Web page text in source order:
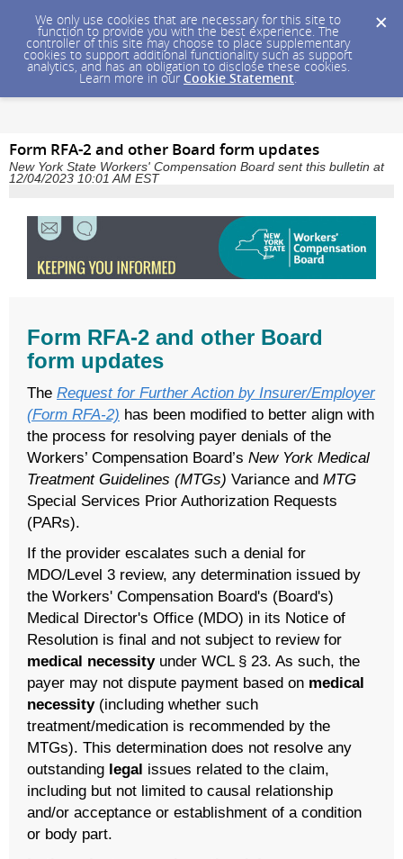
We only use cookies that are necessary for this site to
function to provide you with the best experience. The
controller of this site may choose to place supplementary
cookies to support additional functionality such as support
analytics, and has an obligation to disclose these cookies.
Learn more in our Cookie Statement.
Form RFA-2 and other Board form updates
New York State Workers' Compensation Board sent this bulletin at
12/04/2023 10:01 AM EST
Form RFA-2 and other Board
form updates
The Request for Further Action by Insurer/Employer
(Form RFA-2) has been modified to better align with
the process for resolving payer denials of the
Workers’ Compensation Board’s New York Medical
Treatment Guidelines (MTGs) Variance and MTG
Special Services Prior Authorization Requests
(PARs).
If the provider escalates such a denial for
MDO/Level 3 review, any determination issued by
the Workers' Compensation Board's (Board's)
Medical Director's Office (MDO) in its Notice of
Resolution is final and not subject to review for
medical necessityunder WCL § 23. As such, the
payer may not dispute payment based on medical
necessity(including whether such
treatment/medication is recommended by the
MTGs). This determination does not resolve any
outstanding legal issues related to the claim,
including but not limited to causal relationship
and/or acceptance or establishment of a condition
or body part.